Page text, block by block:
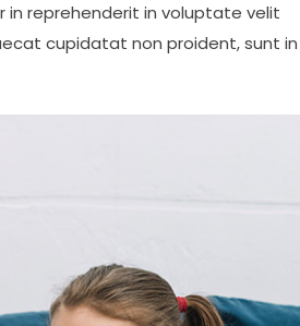
in reprehenderit in voluptate velit
cupidatat non proident, sunt in